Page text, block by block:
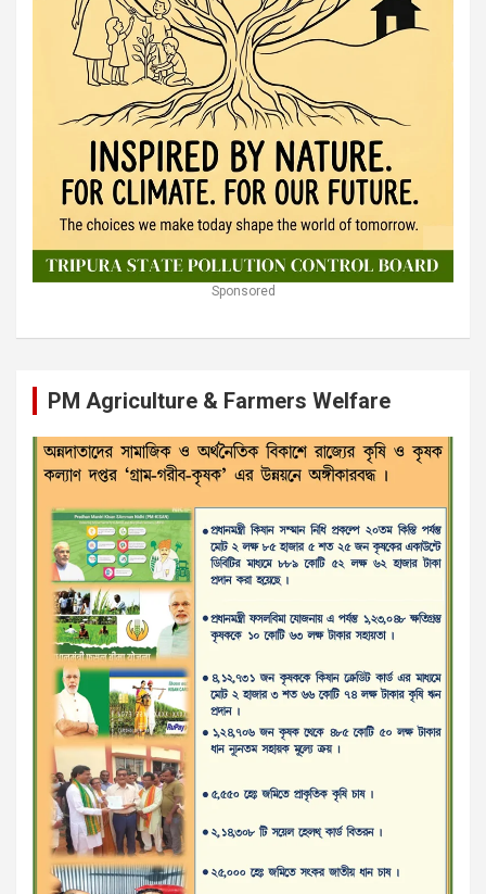
Sponsored
PM Agriculture & Farmers Welfare